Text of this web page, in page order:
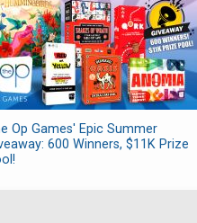
Op Games' Epic Summer
600 Winners, $11K Prize